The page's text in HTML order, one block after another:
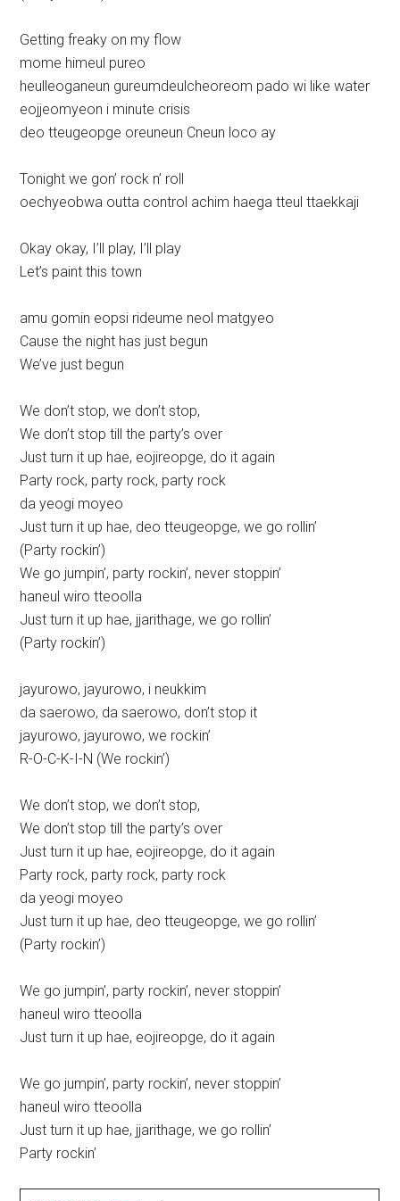
Getting freaky on my flow
mome himeul pureo
heulleoganeun gureumdeulcheoreom pado wi like water
eojjeomyeon i minute crisis
deo tteugeopge oreuneun Cneun loco ay
Tonight we gon’ rock n’ roll
oechyeobwa outta control achim haega tteul ttaekkaji
Okay okay, I’ll play, I’ll play
Let’s paint this town
amu gomin eopsi rideume neol matgyeo
Cause the night has just begun
We’ve just begun
We don’t stop, we don’t stop,
We don’t stop till the party’s over
Just turn it up hae, eojireopge, do it again
Party rock, party rock, party rock
da yeogi moyeo
Just turn it up hae, deo tteugeopge, we go rollin’
(Party rockin’)
We go jumpin’, party rockin’, never stoppin’
haneul wiro tteoolla
Just turn it up hae, jjarithage, we go rollin’
(Party rockin’)
jayurowo, jayurowo, i neukkim
da saerowo, da saerowo, don’t stop it
jayurowo, jayurowo, we rockin’
R-O-C-K-I-N (We rockin’)
We don’t stop, we don’t stop,
We don’t stop till the party’s over
Just turn it up hae, eojireopge, do it again
Party rock, party rock, party rock
da yeogi moyeo
Just turn it up hae, deo tteugeopge, we go rollin’
(Party rockin’)
We go jumpin’, party rockin’, never stoppin’
haneul wiro tteoolla
Just turn it up hae, eojireopge, do it again
We go jumpin’, party rockin’, never stoppin’
haneul wiro tteoolla
Just turn it up hae, jjarithage, we go rollin’
Party rockin’